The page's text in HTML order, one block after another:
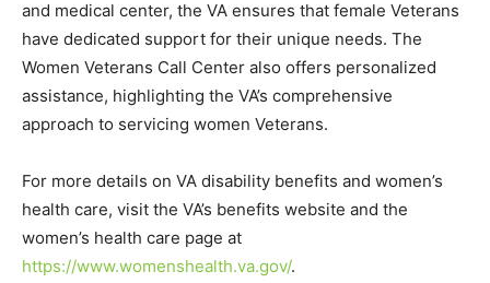
and medical center, the VA ensures that female Veterans
have dedicated support for their unique needs. The
Women Veterans Call Center also offers personalized
assistance, highlighting the VA’s comprehensive
approach to servicing women Veterans.
For more details on VA disability benefits and women’s
health care, visit the VA’s benefits website and the
women’s health care page at
https://www.womenshealth.va.gov/.